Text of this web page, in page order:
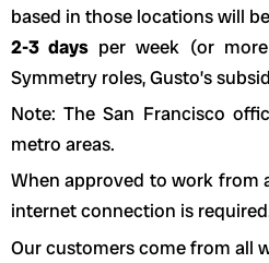
based in those locations will
2-3 days per week (or
Symmetry roles, Gusto’s
Note: The San Francisco
metro areas.
When approved to work from
internet connection is
Our customers come from all